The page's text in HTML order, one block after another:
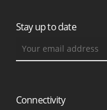
Stay up to date
Connectivity